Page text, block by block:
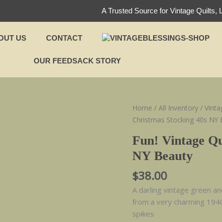
A Trusted Source for Vintage Quilts,
US CONTACT
OUR FEEDSACK STORY
Home / All Inventory/
Christmas Stocking 40s NY
Fun! Vintage
NY Beauty
$38.00
A darling vintage green
from a very charming
spikes
Fun!
Vintage
Christmas
Stocking
NY
Beauty
quantity